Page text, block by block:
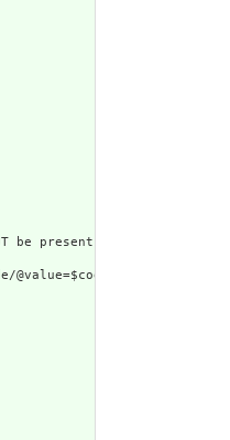
be present",
f:code/